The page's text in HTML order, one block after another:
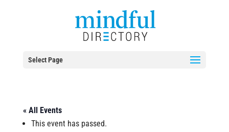
Select Page
« All Events
This event has passed.